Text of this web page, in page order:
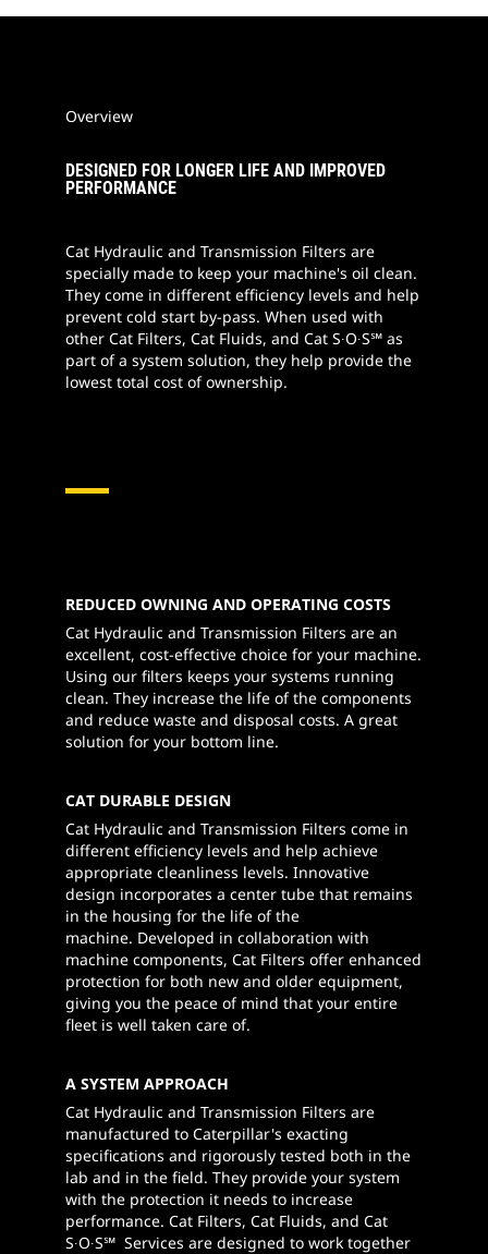
Overview
DESIGNED FOR LONGER LIFE AND IMPROVED
PERFORMANCE
Cat Hydraulic and Transmission Filters are
specially made to keep your machine's oil clean.
They come in different efficiency levels and help
prevent cold start by-pass. When used with
other Cat Filters, Cat Fluids, and Cat S∙O∙S℠ as
part of a system solution, they help provide the
lowest total cost of ownership.
REDUCED OWNING AND OPERATING COSTS
Cat Hydraulic and Transmission Filters are an
excellent, cost-effective choice for your machine.
Using our filters keeps your systems running
clean. They increase the life of the components
and reduce waste and disposal costs. A great
solution for your bottom line.
CAT DURABLE DESIGN
Cat Hydraulic and Transmission Filters come in
different efficiency levels and help achieve
appropriate cleanliness levels. Innovative
design incorporates a center tube that remains
in the housing for the life of the
machine. Developed in collaboration with
machine components, Cat Filters offer enhanced
protection for both new and older equipment,
giving you the peace of mind that your entire
fleet is well taken care of.
A SYSTEM APPROACH
Cat Hydraulic and Transmission Filters are
manufactured to Caterpillar's exacting
specifications and rigorously tested both in the
lab and in the field. They provide your system
with the protection it needs to increase
performance. Cat Filters, Cat Fluids, and Cat
S∙O∙S℠ Services are designed to work together